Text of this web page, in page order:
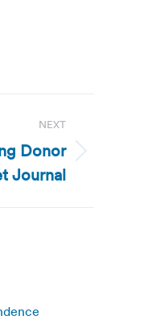
NEXT
Donor
Journal